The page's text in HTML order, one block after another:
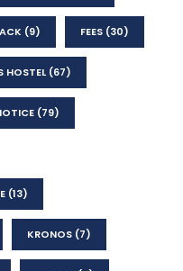
(9) FEES (30)
HOSTEL(67)
(79)
(13)
KRONOS (7)